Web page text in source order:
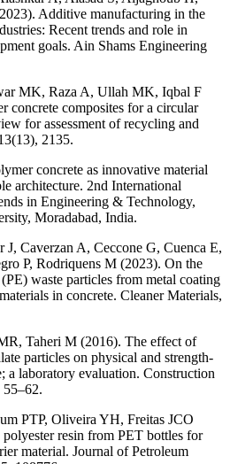
Additive manufacturing in the
Recent trends and role in
goals. Ain Shams Engineering
MK, Raza A, Ullah MK, Iqbal F
concrete composites for a circular
for assessment of recycling and
2135.
concrete as innovative material
architecture. 2nd International
in Engineering & Technology,
Moradabad, India.
Caverzan A, Ceccone G, Cuenca E,
P, Rodriquens M (2023). On the
waste particles from metal coating
in concrete. Cleaner Materials,
Taheri M (2016). The effect of
particles on physical and strength-
a laboratory evaluation. Construction
PTP, Oliveira YH, Freitas JCO
resin from PET bottles for
material. Journal of Petroleum